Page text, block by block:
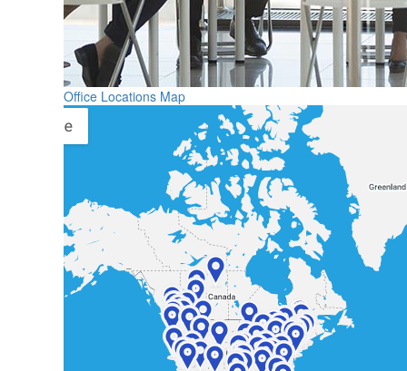
Office Locations Map